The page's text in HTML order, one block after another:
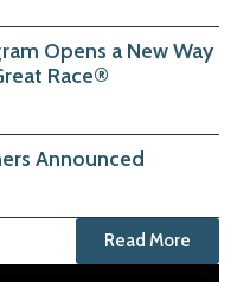
Opens a New Way
Race®
Announced
Read More